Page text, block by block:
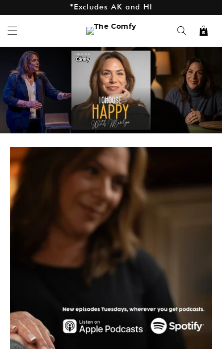
content
*Excludes AK and HI
Cart